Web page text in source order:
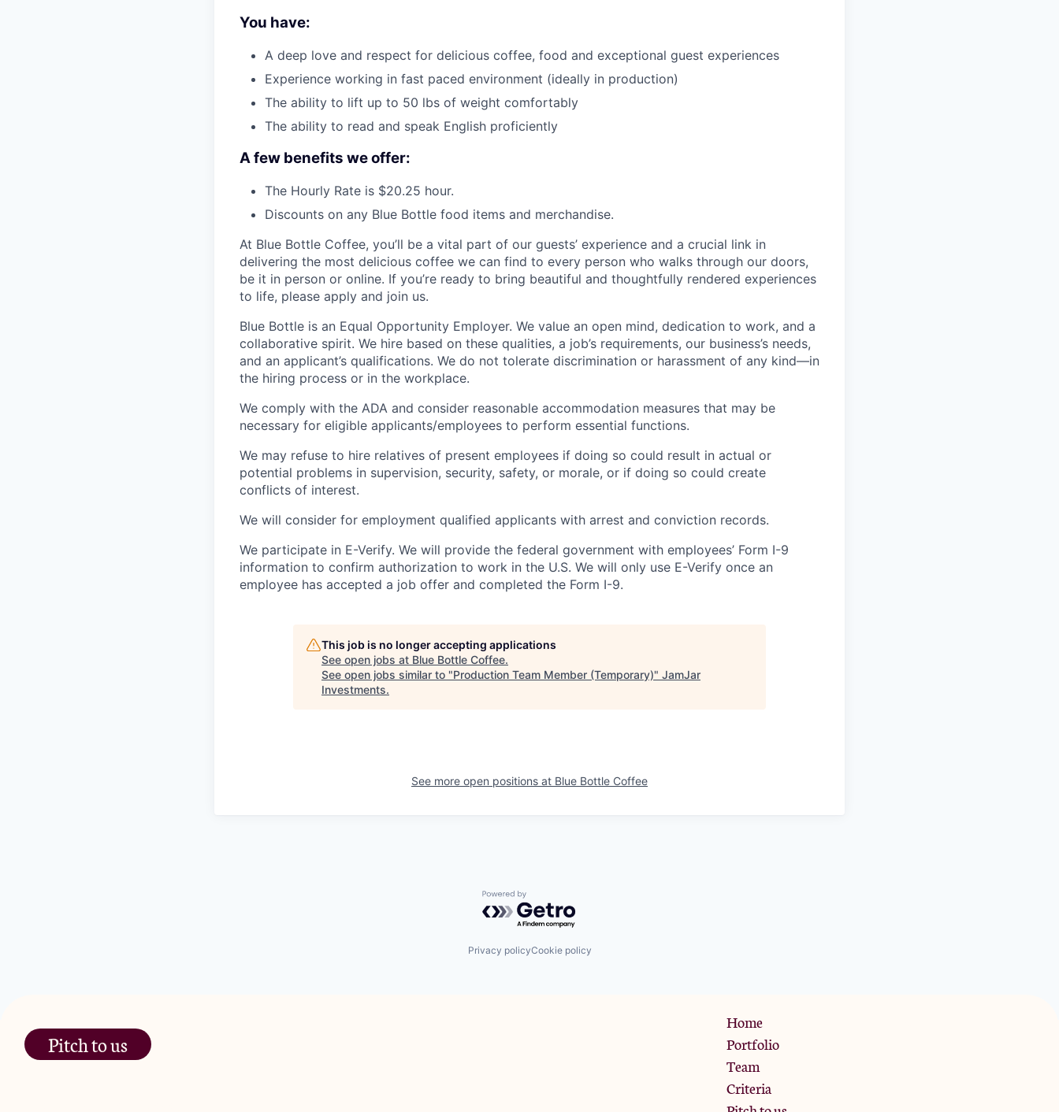
You have:
A deep love and respect for delicious coffee, food and exceptional guest experiences
Experience working in fast paced environment (ideally in production)
The ability to lift up to 50 lbs of weight comfortably
The ability to read and speak English proficiently
A few benefits we offer:
The Hourly Rate is $20.25 hour.
Discounts on any Blue Bottle food items and merchandise.
At Blue Bottle Coffee, you’ll be a vital part of our guests’ experience and a crucial link in
delivering the most delicious coffee we can find to every person who walks through our doors,
be it in person or online. If you’re ready to bring beautiful and thoughtfully rendered experiences
to life, please apply and join us.
Blue Bottle is an Equal Opportunity Employer. We value an open mind, dedication to work, and a
collaborative spirit. We hire based on these qualities, a job’s requirements, our business’s needs,
and an applicant’s qualifications. We do not tolerate discrimination or harassment of any kind—in
the hiring process or in the workplace.
We comply with the ADA and consider reasonable accommodation measures that may be
necessary for eligible applicants/employees to perform essential functions.
We may refuse to hire relatives of present employees if doing so could result in actual or
potential problems in supervision, security, safety, or morale, or if doing so could create
conflicts of interest.
We will consider for employment qualified applicants with arrest and conviction records.
We participate in E-Verify. We will provide the federal government with employees’ Form I-9
information to confirm authorization to work in the U.S. We will only use E-Verify once an
employee has accepted a job offer and completed the Form I-9.
This job is no longer accepting applications
See open jobs at Blue Bottle Coffee.
See open jobs similar to "Production Team Member (Temporary)" JamJar
Investments.
See more open positions at Blue Bottle Coffee
Powered by Getro.com
Privacy policyCookie policy
Pitch to us
Home
Portfolio
Team
Criteria